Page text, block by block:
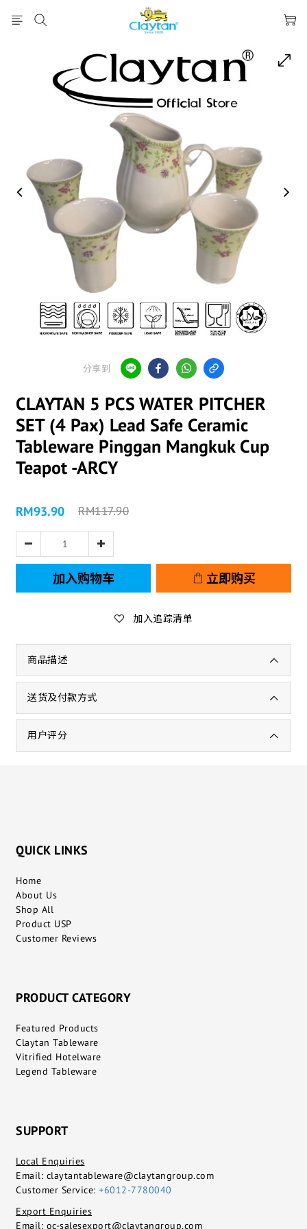
prev next
分享到
CLAYTAN 5 PCS WATER PITCHER
SET (4 Pax) Lead Safe Ceramic
Tableware Pinggan Mangkuk Cup
Teapot -ARCY
RM93.90 RM117.90
加入购物车 立即购买
加入追踪清单
商品描述
送货及付款方式
用户评分
QUICK LINKS
Home
About Us
Shop All
Product USP
Customer Reviews
PRODUCT CATEGORY
Featured Products
Claytan Tableware
Vitrified Hotelware
Legend Tableware
SUPPORT
Local Enquiries
Email: claytantableware@claytangroup.com
Customer Service: +6012-7780040
Export Enquiries
Email: oc-salesexport@claytangroup.com